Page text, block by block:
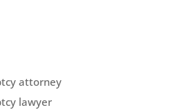
attorney
lawyer